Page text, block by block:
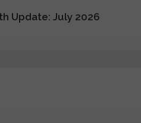
Update: July 2026